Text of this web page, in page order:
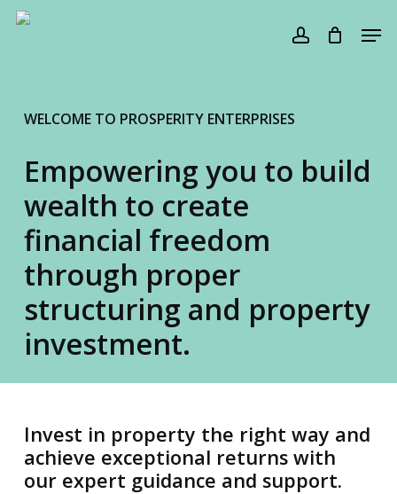
Skip
account
Close
WELCOME TO PROSPERITY ENTERPRISES
Empowering you to build
wealth to create
financial freedom
through proper
structuring and property
investment.
Invest in property the right way and
achieve exceptional returns with
our expert guidance and support.